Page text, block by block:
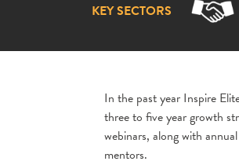
KEY SECTORS
In the past year Inspire
three to five year growth
webinars, along with
mentors.